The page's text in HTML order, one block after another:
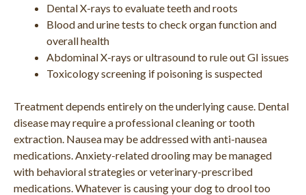
Dental X-rays to evaluate teeth and roots
Blood and urine tests to check organ function and
overall health
Abdominal X-rays or ultrasound to rule out GI issues
Toxicology screening if poisoning is suspected
Treatment depends entirely on the underlying cause. Dental
disease may require a professional cleaning or tooth
extraction. Nausea may be addressed with anti-nausea
medications. Anxiety-related drooling may be managed
with behavioral strategies or veterinary-prescribed
medications. Whatever is causing your dog to drool too